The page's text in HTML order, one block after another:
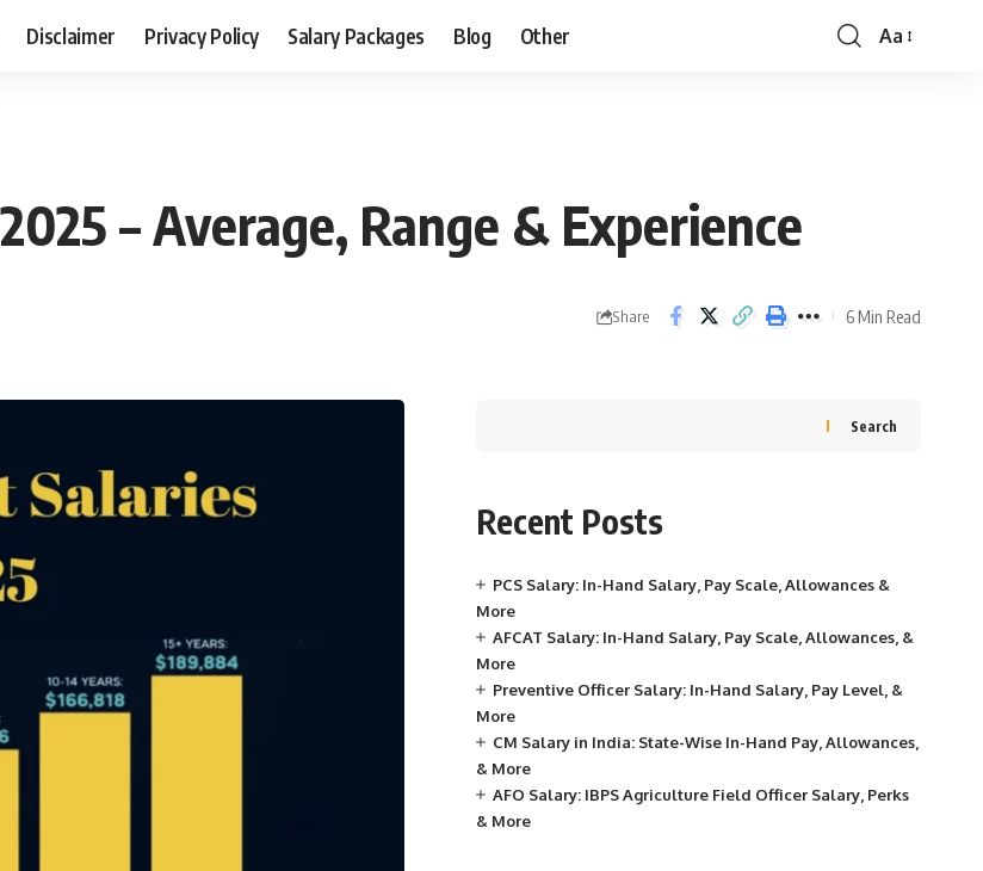
Disclaimer Privacy Policy Salary Packages Blog Other Aa
– Average, Range & Experience
Share 6 Min Read
Search
Recent Posts
PCS Salary: In-Hand Salary, Pay Scale, Allowances &
More
AFCAT Salary: In-Hand Salary, Pay Scale, Allowances, &
More
Preventive Officer Salary: In-Hand Salary, Pay Level, &
More
CM Salary in India: State-Wise In-Hand Pay, Allowances,
& More
AFO Salary: IBPS Agriculture Field Officer Salary, Perks
& More